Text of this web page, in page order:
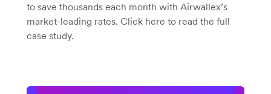
to save thousands each month with Airwallex’s
market-leading rates. Click here to read the full
case study.